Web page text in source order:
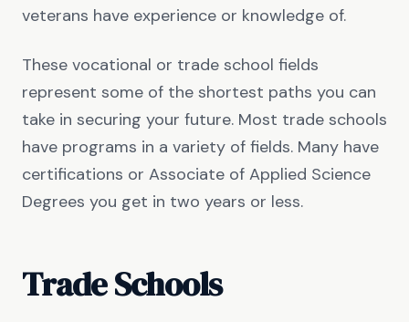
veterans have experience or knowledge of.
These vocational or trade school fields
represent some of the shortest paths you can
take in securing your future. Most trade schools
have programs in a variety of fields. Many have
certifications or Associate of Applied Science
Degrees you get in two years or less.
Trade Schools